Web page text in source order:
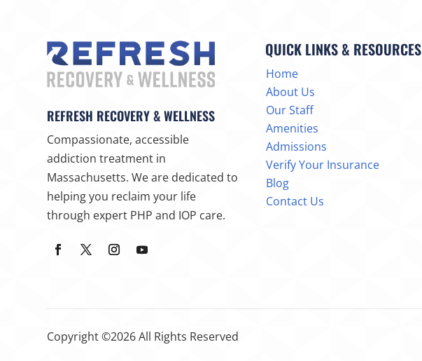
REFRESH RECOVERY & WELLNESS
Compassionate, accessible
addiction treatment in
Massachusetts. We are dedicated to
helping you reclaim your life
through expert PHP and IOP care.
QUICK LINKS & RESOURCES
Home
About Us
Our Staff
Amenities
Admissions
Verify Your Insurance
Blog
Contact Us
Copyright ©2026 All Rights Reserved